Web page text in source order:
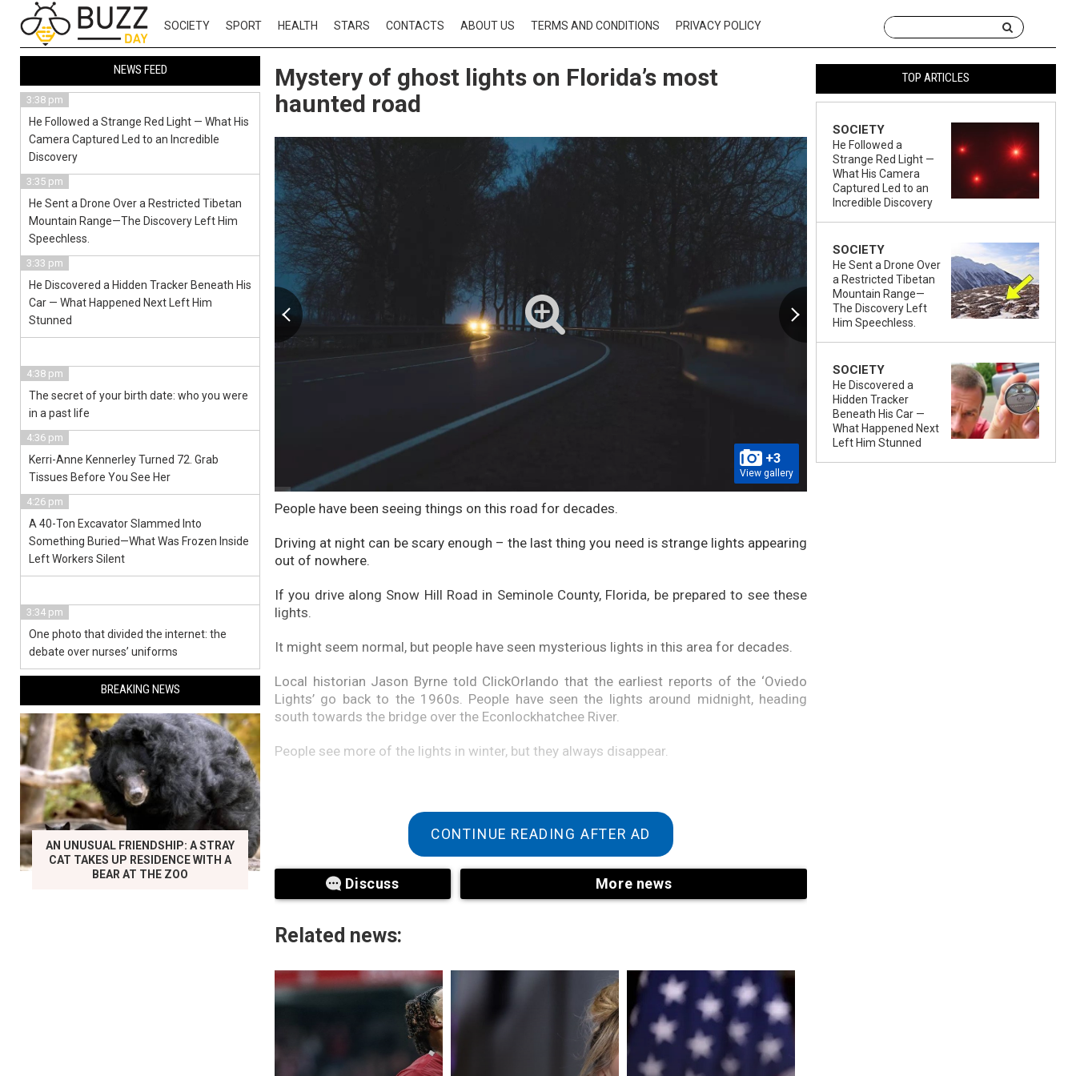
SOCIETY SPORT HEALTH STARS CONTACTS ABOUT US TERMS AND CONDITIONS PRIVACY POLICY
Mystery of ghost lights on Florida’s most
haunted road
+3
View gallery
People have been seeing things on this road for decades.
Driving at night can be scary enough – the last thing you need is strange lights appearing
out of nowhere.
If you drive along Snow Hill Road in Seminole County, Florida, be prepared to see these
lights.
It might seem normal, but people have seen mysterious lights in this area for decades.
Local historian Jason Byrne told ClickOrlando that the earliest reports of the ‘Oviedo
Lights’ go back to the 1960s. People have seen the lights around midnight, heading
south towards the bridge over the Econlockhatchee River.
People see more of the lights in winter, but they always disappear.
Byrne described the sight. From a distance, it looks like an oncoming car, but as it gets
closer, the light is as bright as a freight train and never separates into two lights.
“It turns blue as it wobbles and then disappears across the bridge without making a
CONTINUE READING AFTER AD
Discuss More news
Related news:
TOP ARTICLES
SOCIETY
He Followed a
Strange Red Light —
What His Camera
Captured Led to an
Incredible Discovery
SOCIETY
He Sent a Drone Over
a Restricted Tibetan
Mountain Range—
The Discovery Left
Him Speechless.
SOCIETY
He Discovered a
Hidden Tracker
Beneath His Car —
What Happened Next
Left Him Stunned
NEWS FEED
3:38 pm
He Followed a Strange Red Light — What His
Camera Captured Led to an Incredible
Discovery
3:35 pm
He Sent a Drone Over a Restricted Tibetan
Mountain Range—The Discovery Left Him
Speechless.
3:33 pm
He Discovered a Hidden Tracker Beneath His
Car — What Happened Next Left Him
Stunned
4:38 pm
The secret of your birth date: who you were
in a past life
4:36 pm
Kerri-Anne Kennerley Turned 72. Grab
Tissues Before You See Her
4:26 pm
A 40-Ton Excavator Slammed Into
Something Buried—What Was Frozen Inside
Left Workers Silent
3:34 pm
One photo that divided the internet: the
debate over nurses’ uniforms
BREAKING NEWS
AN UNUSUAL FRIENDSHIP: A STRAY
CAT TAKES UP RESIDENCE WITH A
BEAR AT THE ZOO